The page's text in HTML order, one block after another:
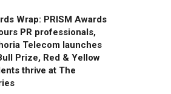
Wrap: PRISM Awards
PR professionals,
Telecom launches
Prize, Red & Yellow
thrive at The